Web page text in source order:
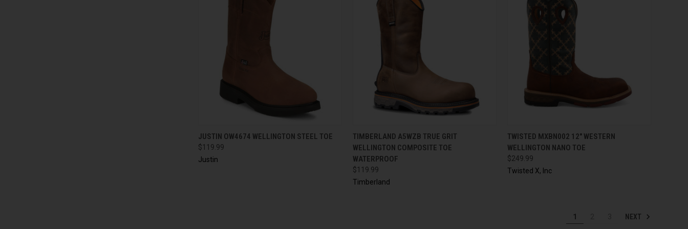
QUICK VIEW VIEW OPTIONS
JUSTIN OW4674 WELLINGTON STEEL TOE
$119.99
Justin
QUICK VIEW VIEW OPTIONS
TIMBERLAND A5WZB TRUE GRIT
WELLINGTON COMPOSITE TOE
WATERPROOF
$119.99
Timberland
QUICK VIEW VIEW OPTIONS
TWISTED MXBN002 12" WESTERN
WELLINGTON NANO TOE
$249.99
Twisted X, Inc
1 NEXT